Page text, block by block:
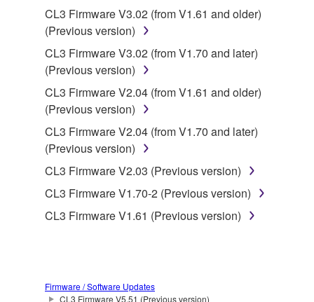
This Agreement becomes effective on the day that
you receive the SOFTWARE and remains effective
until terminated. If any copyright law or provision of
this Agreement is violated, this Agreement shall
terminate automatically and immediately without
notice from Yamaha. Upon such termination, you
must immediately abort using the SOFTWARE and
destroy any accompanying written documents and
all copies thereof.
4. DISCLAIMER OF WARRANTY ON SOFTWARE
If you believe that the downloading process was
copies of the SOFTWARE that you obtained through
CL3 Firmware V3.02 (from V1.61 and older)
(Previous version)
CL3 Firmware V3.02 (from V1.70 and later)
(Previous version)
CL3 Firmware V2.04 (from V1.61 and older)
(Previous version)
CL3 Firmware V2.04 (from V1.70 and later)
(Previous version)
CL3 Firmware V2.03 (Previous version)
CL3 Firmware V1.70-2 (Previous version)
CL3 Firmware V1.61 (Previous version)
Firmware / Software Updates
CL3 Firmware V5.51 (Previous version)